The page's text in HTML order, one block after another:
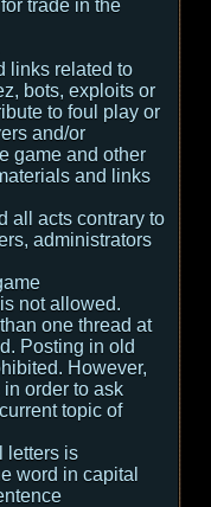
trade in the
links related to
bots, exploits or
to foul play or
and/or
game and other
and links
all acts contrary to
administrators
not allowed.
one thread at
Posting in old
However,
order to ask
topic of
letters is
word in capital